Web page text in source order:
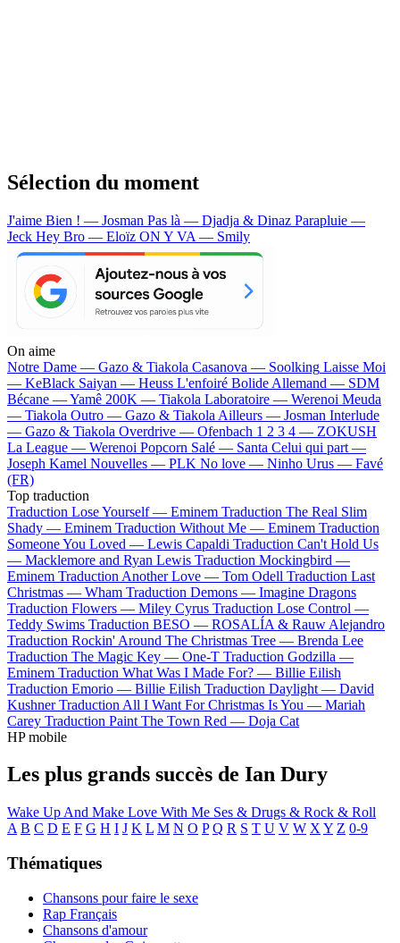
Sélection du moment
J'aime Bien ! — Josman Pas là — Djadja & Dinaz Parapluie —
Jeck Hey Bro — Eloïz ON Y VA — Smily
On aime
Notre Dame — Gazo & Tiakola Casanova — Soolking Laisse Moi
— KeBlack Saiyan — Heuss L'enfoiré Bolide Allemand — SDM
Bécane —Yamê 200K — Tiakola Laboratoire — Werenoi Meuda
— Tiakola Outro — Gazo & Tiakola Ailleurs — Josman Interlude
— Gazo & Tiakola Overdrive — Ofenbach 1 2 3 4 — ZOKUSH
La League — Werenoi Popcorn Salé — Santa Celui qui part —
Joseph Kamel Nouvelles — PLK No love — Ninho Urus — Favé
(FR)
Top traduction
Traduction Lose Yourself — Eminem Traduction The Real Slim
Shady — Eminem Traduction Without Me — Eminem Traduction
Someone You Loved — Lewis Capaldi Traduction Can't Hold Us
— Macklemore and Ryan Lewis Traduction Mockingbird —
Eminem Traduction Another Love — Tom Odell Traduction Last
Christmas — Wham Traduction Demons — Imagine Dragons
Traduction Flowers — Miley Cyrus Traduction Lose Control —
Teddy Swims Traduction BESO — ROSALÍA & Rauw Alejandro
Traduction Rockin' Around The Christmas Tree — Brenda Lee
Traduction The Magic Key — One-T Traduction Godzilla —
Eminem Traduction What Was I Made For? — Billie Eilish
Traduction Emorio — Billie Eilish Traduction Daylight — David
Kushner Traduction All I Want For Christmas Is You — Mariah
Carey Traduction Paint The Town Red — Doja Cat
HP mobile
Les plus grands succès de Ian Dury
Wake Up And Make Love With Me Ses & Drugs & Rock & Roll
A B C D E F G H I J K L M N O P Q R S T U V W X Y Z 0-9
Thématiques
Chansons pour faire le sexe
Rap Français
Chansons d'amour